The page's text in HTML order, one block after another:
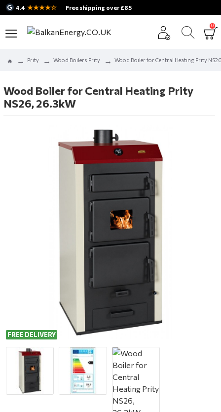
4.4 ★★★★☆ Free shipping over £85
0
Prity Wood Boilers Prity Wood Boiler for Central Heating Prity
Wood Boiler for Central Heating Prity
NS26, 26.3kW
FREE DELIVERY